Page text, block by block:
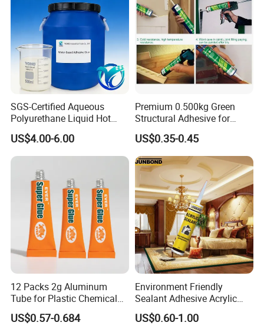
SGS-Certified Aqueous
Polyurethane Liquid Hot
Melt Works Well on Textile
Material Bonding.
US$4.00-6.00
Premium 0.500kg Green
Structural Adhesive for
Versatile Bonding
US$0.35-0.45
12 Packs 2g Aluminum
Tube for Plastic Chemical
Adhesive
US$0.57-0.684
Environment Friendly
Sealant Adhesive Acrylic
Latex Caulk Acrylic Caulk
with Silicone
US$0.60-1.00